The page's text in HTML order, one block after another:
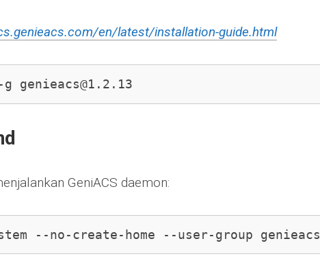
en/latest/installation-guide.html
g genieacs@1.2.13
GeniACS daemon:
--no-create-home --user-group genieacs